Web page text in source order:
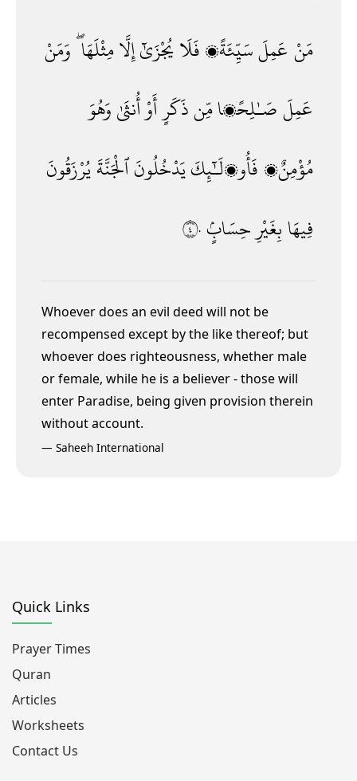
مَنْعَمِلَسَيِّئَةًۭفَلَايُجْزَىٰٓإِلَّامِثْلَهَا ۖوَمَنْ
عَمِلَصَـٰلِحًۭامِّنذَكَرٍأَوْأُنثَىٰوَهُوَ
مُؤْمِنٌۭ فَأُو۟لَـٰٓئِكَيَدْخُلُونَٱلْجَنَّةَيُرْزَقُونَ
فِيهَابِغَيْرِحِسَابٍۢ٤٠
Whoever does an evil deed will not be
recompensed except by the like thereof; but
whoever does righteousness, whether male
or female, while he is a believer - those will
enter Paradise, being given provision therein
without account.
— Saheeh International
Quick Links
Prayer Times
Quran
Articles
Worksheets
Contact Us